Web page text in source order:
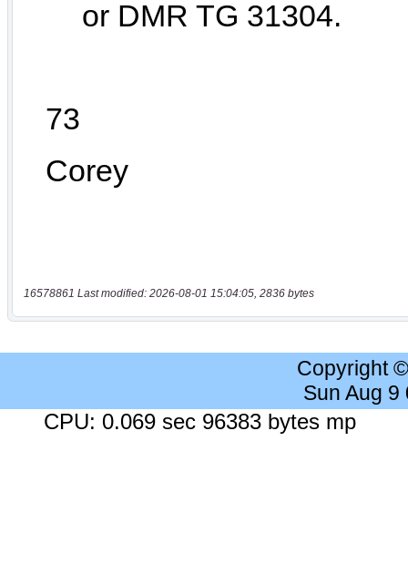
16578861 Last modified: 2026-08-01 15:04:05, 2836 bytes
Copyright
Sun Aug 9
CPU: 0.069 sec 96383 bytes mp